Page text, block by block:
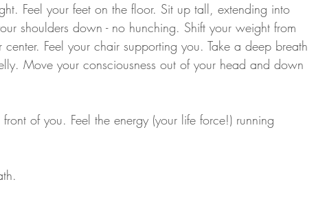
Feel your feet on the floor. Sit up tall, extending into
shoulders down - no hunching. Shift your weight from
Feel your chair supporting you. Take a deep breath
Move your consciousness out of your head and down
of you. Feel the energy (your life force!) running